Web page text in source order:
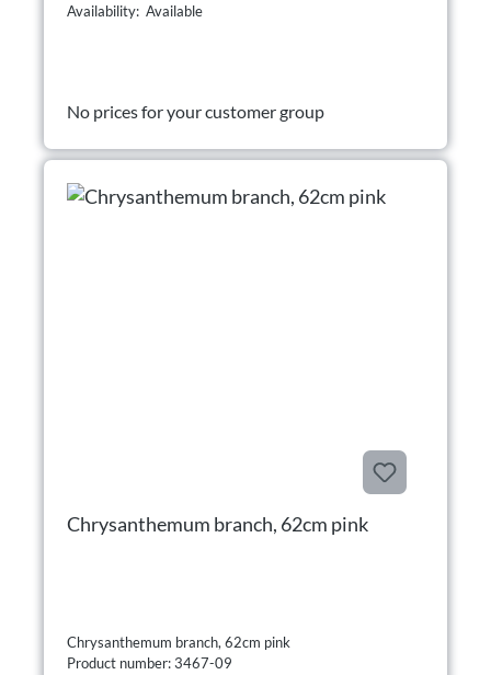
Availability: Available
No prices for your customer group
Chrysanthemum branch, 62cm pink
Chrysanthemum branch, 62cm pink
Product number: 3467-09